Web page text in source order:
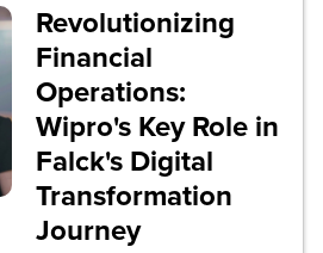
Revolutionizing
Financial
Operations:
Wipro's Key Role in
Falck's Digital
Transformation
Journey